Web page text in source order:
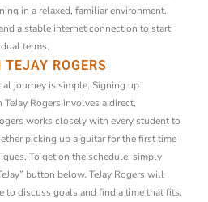
in a relaxed, familiar environment.
a stable internet connection to start
terms.
ROGERS
journey is simple. Signing up
TeJay Rogers involves a direct,
works closely with every student to
picking up a guitar for the first time
To get on the schedule, simply
button below. TeJay Rogers will
to discuss goals and find a time that fits.